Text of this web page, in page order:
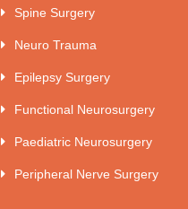
Spine Surgery
Neuro Trauma
Epilepsy Surgery
Functional Neurosurgery
Paediatric Neurosurgery
Peripheral Nerve Surgery